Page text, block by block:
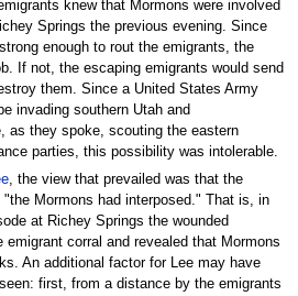
knew that Mormons were involved
Springs the previous evening. Since
enough to rout the emigrants, the
If not, the escaping emigrants would send
them. Since a United States Army
invading southern Utah and
as they spoke, scouting the eastern
parties, this possibility was intolerable.
, the view that prevailed was that the
Mormons had interposed." That is, in
at Richey Springs the wounded
emigrant corral and revealed that Mormons
An additional factor for Lee may have
first, from a distance by the emigrants